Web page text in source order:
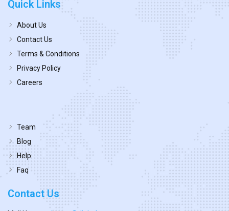
Quick Links
About Us
Contact Us
Terms & Conditions
Privacy Policy
Careers
Team
Blog
Help
Faq
Contact Us